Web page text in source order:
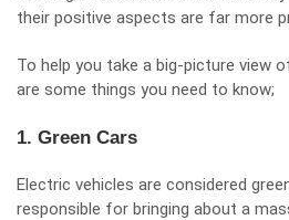
their positive aspects are far more
To help you take a big-picture view
are some things you need to know;
1. Green Cars
Electric vehicles are considered
responsible for bringing about a